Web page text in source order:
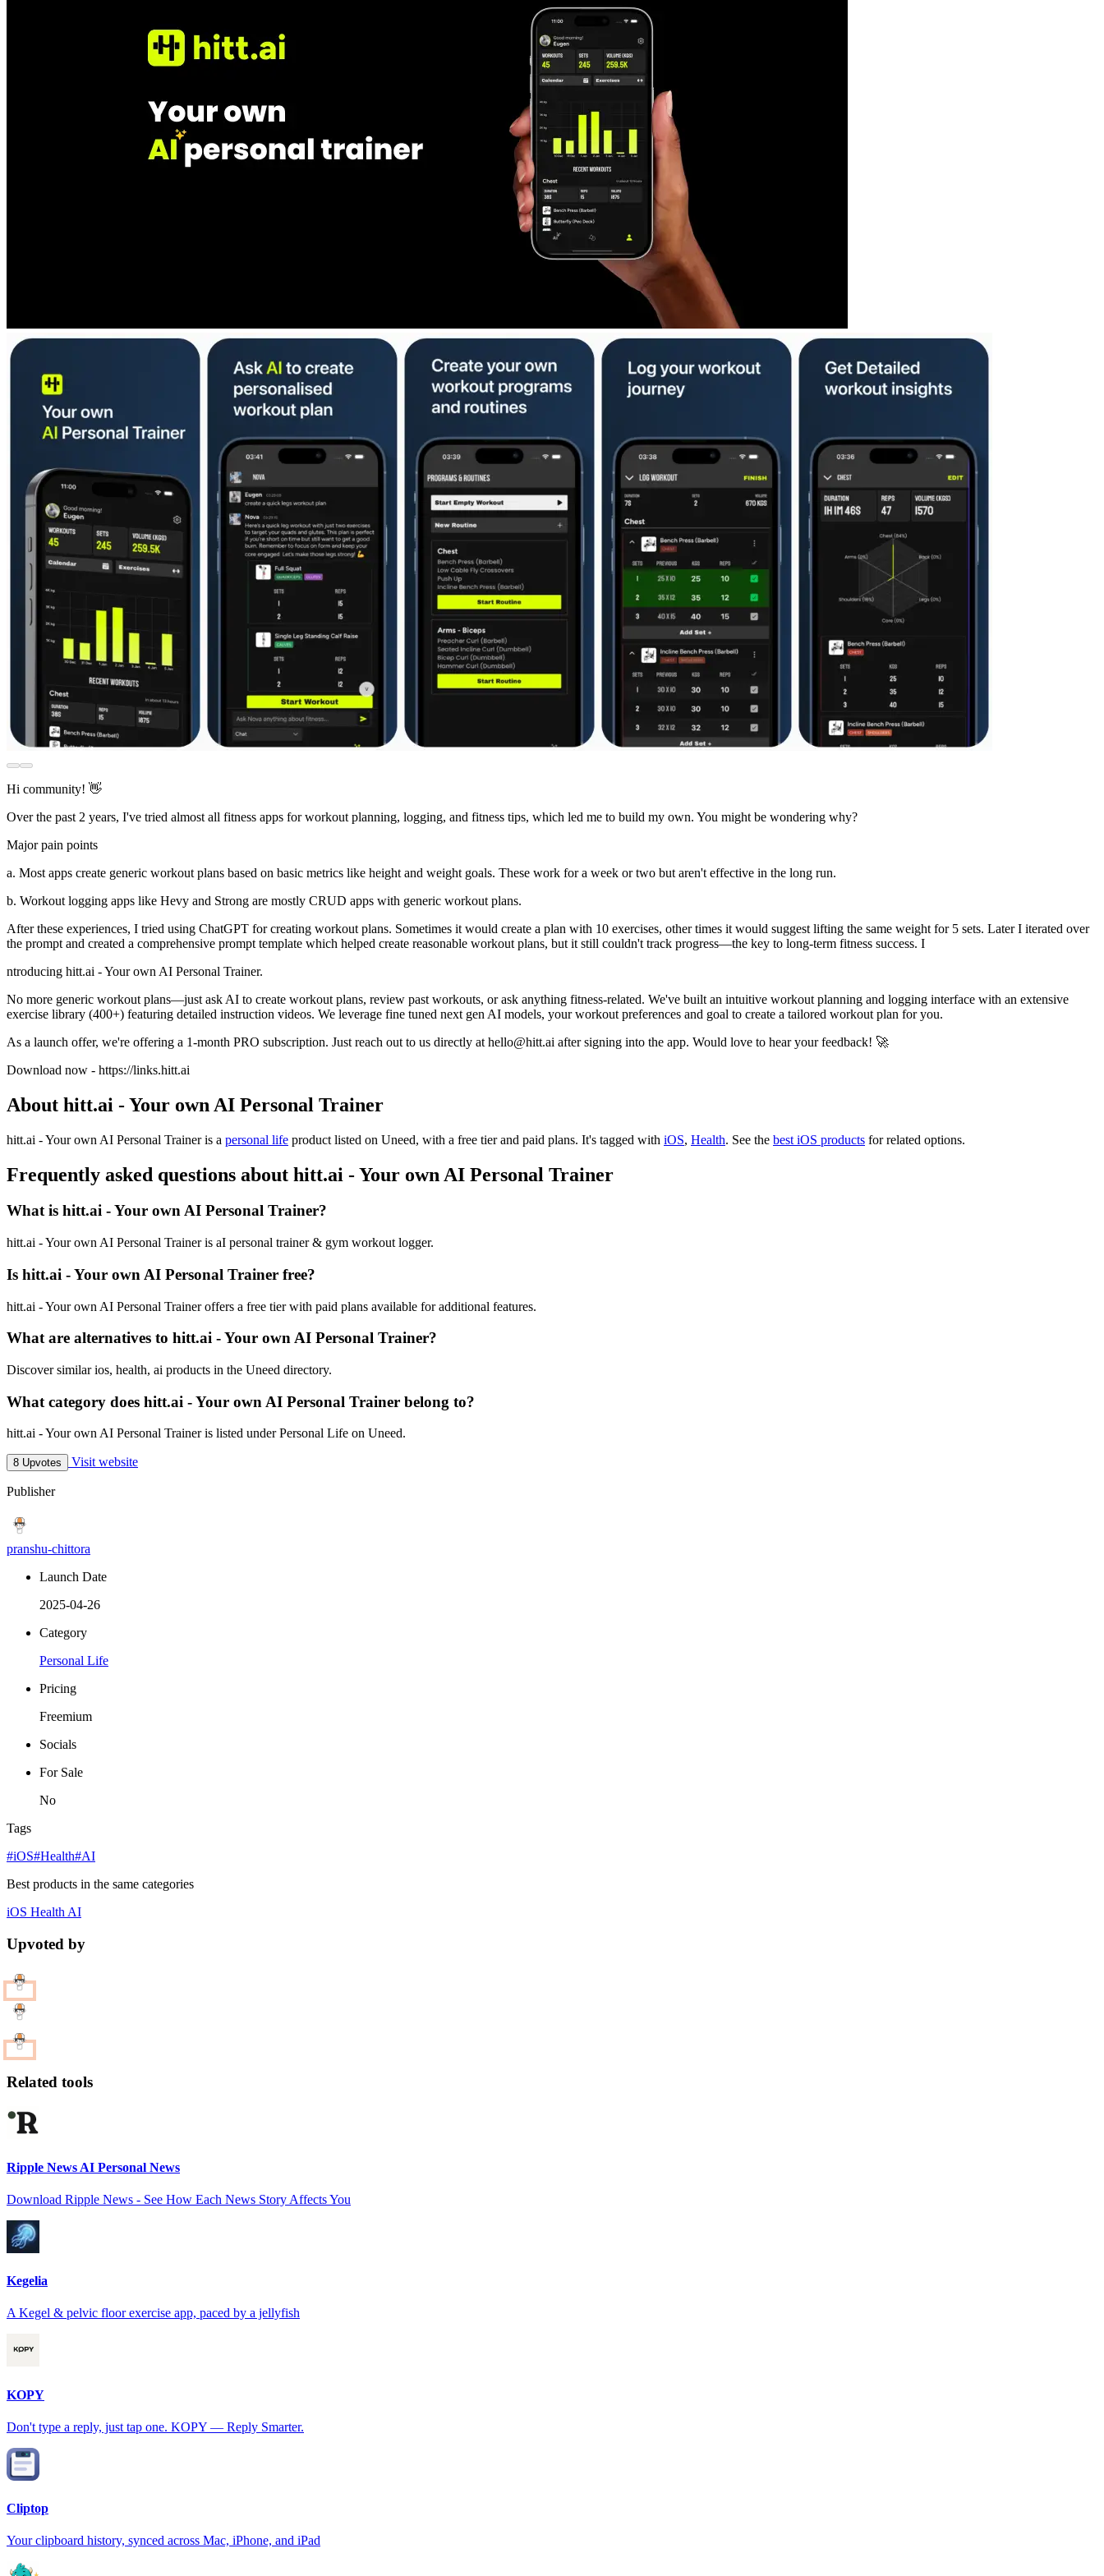
Hi community! 👋
Over the past 2 years, I've tried almost all fitness apps for workout planning, logging, and fitness tips, which led me to build my own. You might be wondering why?
Major pain points
a. Most apps create generic workout plans based on basic metrics like height and weight goals. These work for a week or two but aren't effective in the long run.
b. Workout logging apps like Hevy and Strong are mostly CRUD apps with generic workout plans.
After these experiences, I tried using ChatGPT for creating workout plans. Sometimes it would create a plan with 10 exercises, other times it would suggest lifting the same weight for 5 sets. Later I iterated over
the prompt and created a comprehensive prompt template which helped create reasonable workout plans, but it still couldn't track progress—the key to long-term fitness success. I
ntroducing hitt.ai - Your own AI Personal Trainer.
No more generic workout plans—just ask AI to create workout plans, review past workouts, or ask anything fitness-related. We've built an intuitive workout planning and logging interface with an extensive
exercise library (400+) featuring detailed instruction videos. We leverage fine tuned next gen AI models, your workout preferences and goal to create a tailored workout plan for you.
As a launch offer, we're offering a 1-month PRO subscription. Just reach out to us directly at hello@hitt.ai after signing into the app. Would love to hear your feedback! 🚀
Download now - https://links.hitt.ai
About hitt.ai - Your own AI Personal Trainer
hitt.ai - Your own AI Personal Trainer is a personal life product listed on Uneed, with a free tier and paid plans. It's tagged with iOS, Health. See the best iOS products for related options.
Frequently asked questions about hitt.ai - Your own AI Personal Trainer
What is hitt.ai - Your own AI Personal Trainer?
hitt.ai - Your own AI Personal Trainer is aI personal trainer & gym workout logger.
Is hitt.ai - Your own AI Personal Trainer free?
hitt.ai - Your own AI Personal Trainer offers a free tier with paid plans available for additional features.
What are alternatives to hitt.ai - Your own AI Personal Trainer?
Discover similar ios, health, ai products in the Uneed directory.
What category does hitt.ai - Your own AI Personal Trainer belong to?
hitt.ai - Your own AI Personal Trainer is listed under Personal Life on Uneed.
8 Upvotes Visit website
Publisher
pranshu-chittora
Launch Date
2025-04-26
Category
Personal Life
Pricing
Freemium
Socials
For Sale
No
Tags
#iOS#Health#AI
Best products in the same categories
iOS HealthAI
Upvoted by
Related tools
Ripple News AI Personal News
Download Ripple News - See How Each News Story Affects You
Kegelia
A Kegel & pelvic floor exercise app, paced by a jellyfish
KOPY
Don't type a reply, just tap one. KOPY — Reply Smarter.
Cliptop
Your clipboard history, synced across Mac, iPhone, and iPad